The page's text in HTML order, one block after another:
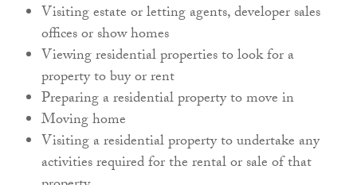
Visiting estate or letting agents, developer sales
offices or show homes
Viewing residential properties to look for a
property to buy or rent
Preparing a residential property to move in
Moving home
Visiting a residential property to undertake any
activities required for the rental or sale of that